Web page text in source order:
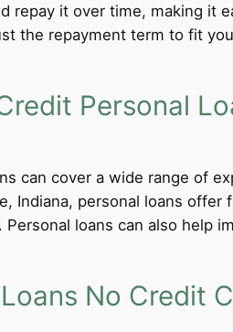
repay it over time, making it
the repayment term to fit
Personal
can cover a wide range of
Indiana, personal loans offer
Personal loans can also help
No Credit